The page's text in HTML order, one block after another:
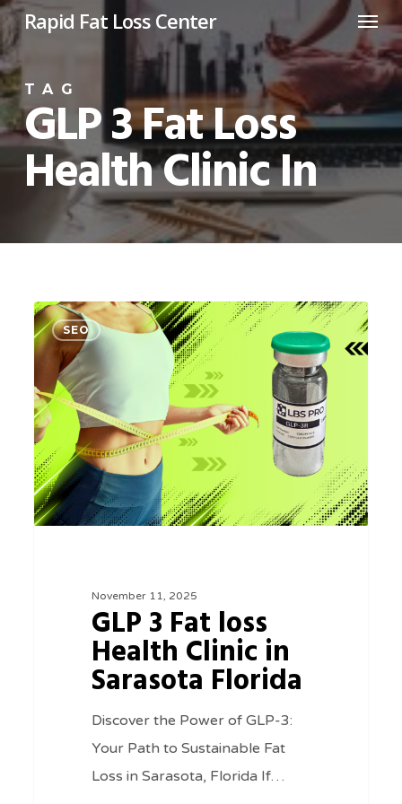
Skip
to
main
content
Rapid Fat Loss Center Menu
TAG
GLP 3 Fat Loss
Health Clinic In
GLP
3
loss
Health
Clinic
in
Sarasota
SEO
November 11, 2025
GLP 3 Fat loss
Health Clinic in
Sarasota Florida
Discover the Power of GLP-3:
Your Path to Sustainable Fat
Loss in Sarasota, Florida If…
0